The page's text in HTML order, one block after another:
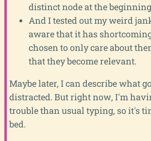
distinct node at the
And I tested out my weird
aware that it has
chosen to only care about
that they become relevant.
Maybe later, I can describe what
distracted. But right now, I'm
trouble than usual typing, so it's
bed.